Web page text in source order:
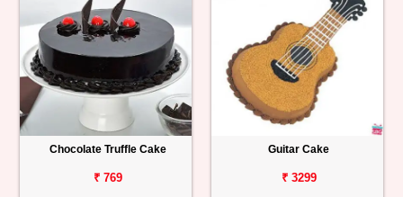
Chocolate Truffle Cake
₹ 769
Guitar Cake
₹ 3299